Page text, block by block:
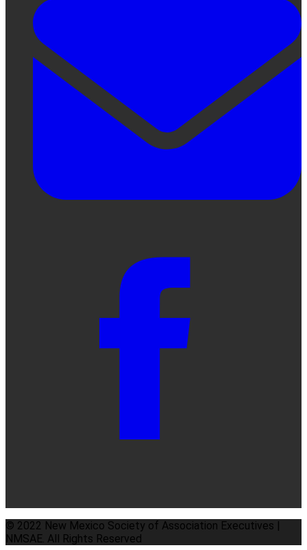
© 2022 New Mexico Society of Association Executives |
NMSAE. All Rights Reserved